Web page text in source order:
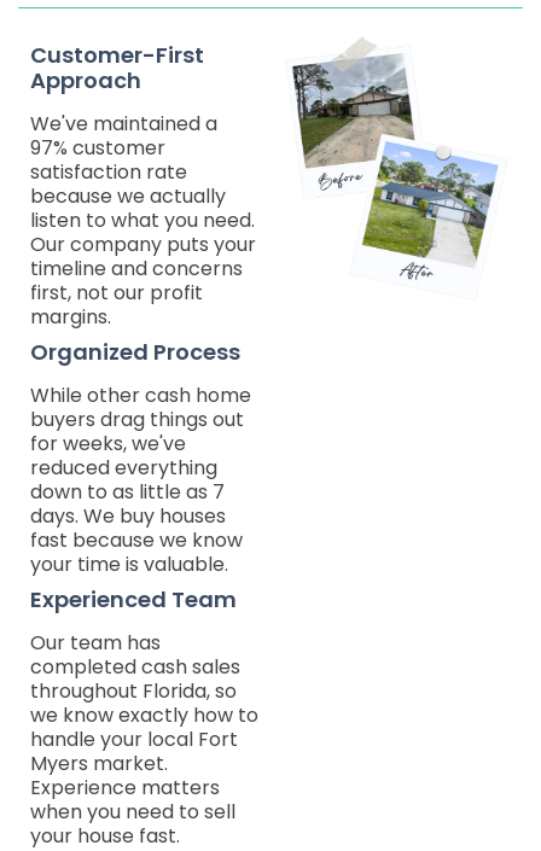
Customer-First
Approach
We've maintained a
97% customer
satisfaction rate
because we actually
listen to what you need.
Our company puts your
timeline and concerns
first, not our profit
margins.
Organized Process
While other cash home
buyers drag things out
for weeks, we've
reduced everything
down to as little as 7
days. We buy houses
fast because we know
your time is valuable.
Experienced Team
Our team has
completed cash sales
throughout Florida, so
we know exactly how to
handle your local Fort
Myers market.
Experience matters
when you need to sell
your house fast.